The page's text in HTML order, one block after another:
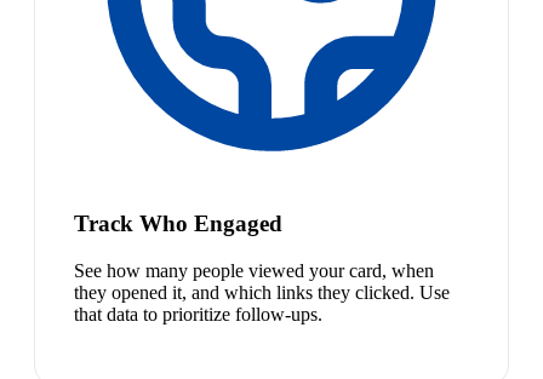
Track Who Engaged
See how many people viewed your card, when
they opened it, and which links they clicked. Use
that data to prioritize follow-ups.